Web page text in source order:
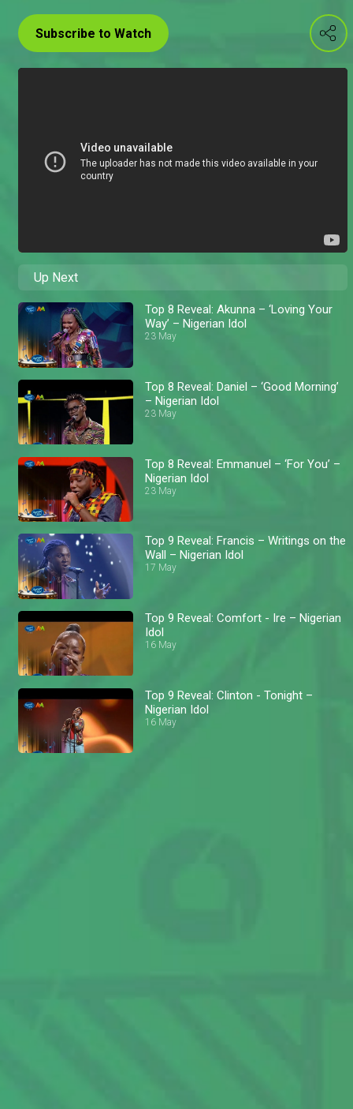
Subscribe to Watch
Up Next
Top 8 Reveal: Akunna – ‘Loving Your
Way’ – Nigerian Idol
23 May
Top 8 Reveal: Daniel – ‘Good Morning’
– Nigerian Idol
23 May
Top 8 Reveal: Emmanuel – ‘For You’ –
Nigerian Idol
23 May
Top 9 Reveal: Francis – Writings on the
Wall – Nigerian Idol
17 May
Top 9 Reveal: Comfort - Ire – Nigerian
Idol
16 May
Top 9 Reveal: Clinton - Tonight –
Nigerian Idol
16 May